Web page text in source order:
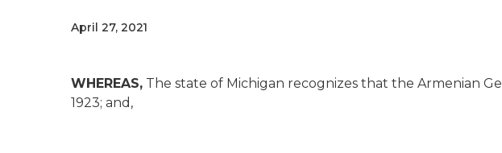
April 27, 2021
WHEREAS, The state of Michigan recognizes that the Armenian
1923; and,